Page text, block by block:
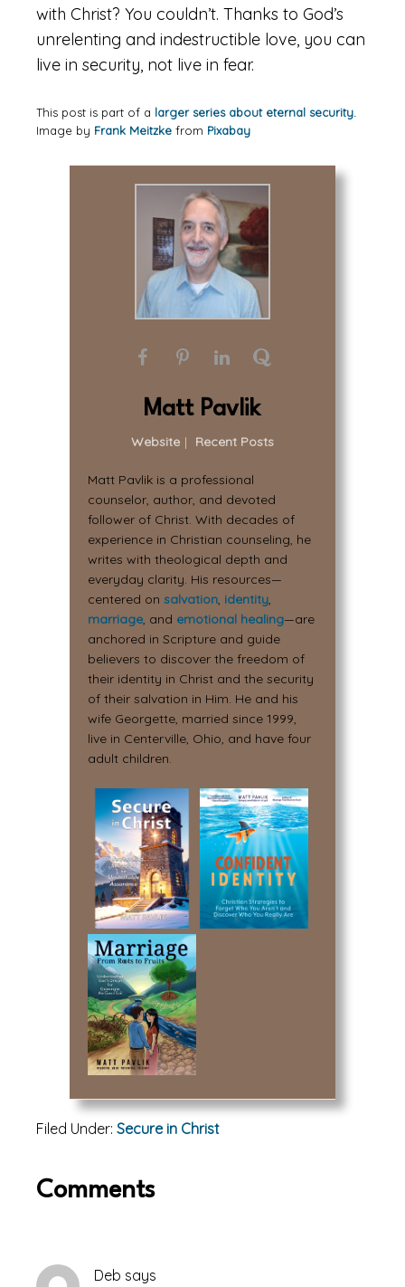
with Christ? You couldn’t. Thanks to God’s
unrelenting and indestructible love, you can
live in security, not live in fear.
This post is part of a larger series about eternal security.
Image by Frank Meitzke from Pixabay
Matt Pavlik
Website | Recent Posts
Matt Pavlik is a professional
counselor, author, and devoted
follower of Christ. With decades of
experience in Christian counseling, he
writes with theological depth and
everyday clarity. His resources—
centered on salvation, identity,
marriage, and emotional healing—are
anchored in Scripture and guide
believers to discover the freedom of
their identity in Christ and the security
of their salvation in Him. He and his
wife Georgette, married since 1999,
live in Centerville, Ohio, and have four
adult children.
Filed Under: Secure in Christ
Reader
Comments
Deb says